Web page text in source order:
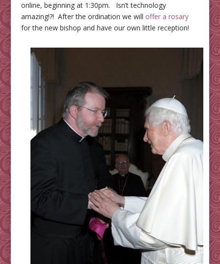
online, beginning at 1:30pm. Isn’t technology
amazing!?! After the ordination we will offer a rosary
for the new bishop and have our own little reception!